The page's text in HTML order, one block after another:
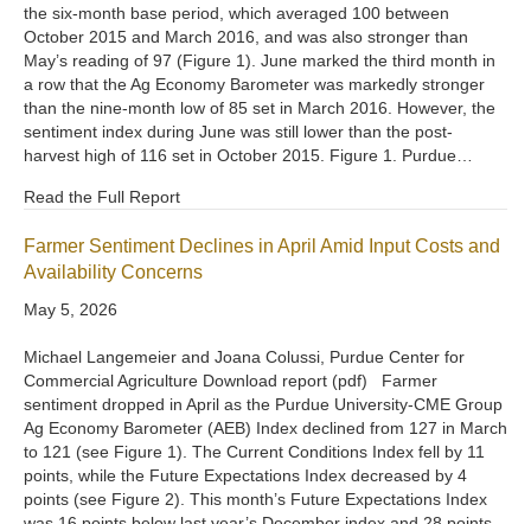
the six-month base period, which averaged 100 between
October 2015 and March 2016, and was also stronger than
May’s reading of 97 (Figure 1). June marked the third month in
a row that the Ag Economy Barometer was markedly stronger
than the nine-month low of 85 set in March 2016. However, the
sentiment index during June was still lower than the post-
harvest high of 116 set in October 2015. Figure 1. Purdue…
Read the Full Report
Farmer Sentiment Declines in April Amid Input Costs and
Availability Concerns
May 5, 2026
Michael Langemeier and Joana Colussi, Purdue Center for
Commercial Agriculture Download report (pdf) Farmer
sentiment dropped in April as the Purdue University-CME Group
Ag Economy Barometer (AEB) Index declined from 127 in March
to 121 (see Figure 1). The Current Conditions Index fell by 11
points, while the Future Expectations Index decreased by 4
points (see Figure 2). This month’s Future Expectations Index